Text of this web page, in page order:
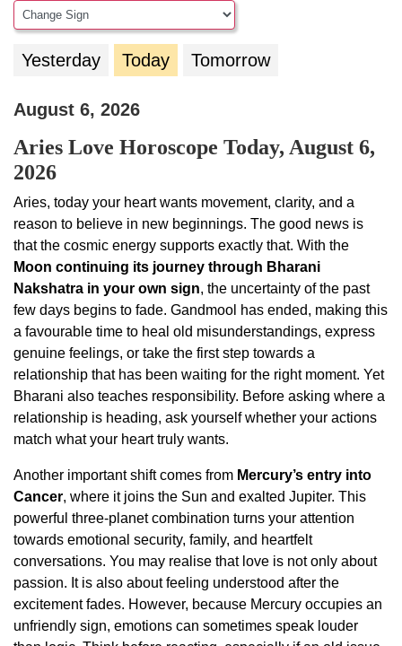
Yesterday Today Tomorrow
August 6, 2026
Aries Love Horoscope Today, August 6,
2026
Aries, today your heart wants movement, clarity, and a
reason to believe in new beginnings. The good news is
that the cosmic energy supports exactly that. With the
Moon continuing its journey through Bharani
Nakshatra in your own sign, the uncertainty of the past
few days begins to fade. Gandmool has ended, making this
a favourable time to heal old misunderstandings, express
genuine feelings, or take the first step towards a
relationship that has been waiting for the right moment. Yet
Bharani also teaches responsibility. Before asking where a
relationship is heading, ask yourself whether your actions
match what your heart truly wants.
Another important shift comes from Mercury’s entry into
Cancer, where it joins the Sun and exalted Jupiter. This
powerful three-planet combination turns your attention
towards emotional security, family, and heartfelt
conversations. You may realise that love is not only about
passion. It is also about feeling understood after the
excitement fades. However, because Mercury occupies an
unfriendly sign, emotions can sometimes speak louder